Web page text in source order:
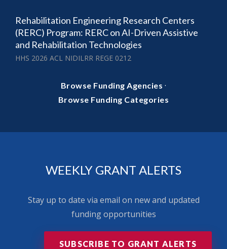
Rehabilitation Engineering Research Centers
(RERC) Program: RERC on AI-Driven Assistive
and Rehabilitation Technologies
HHS 2026 ACL NIDILRR REGE 0212
Browse Funding Agencies ·
Browse Funding Categories
WEEKLY GRANT ALERTS
Stay up to date via email on new and updated
funding opportunities
SUBSCRIBE TO GRANT ALERTS